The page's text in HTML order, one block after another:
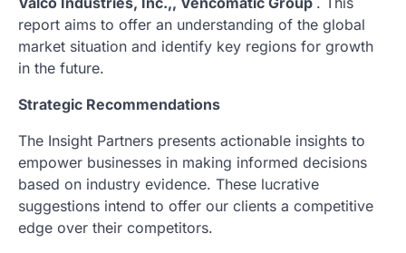
report aims to offer an understanding of the global
market situation and identify key regions for growth
in the future.
Strategic Recommendations
The Insight Partners presents actionable insights to
empower businesses in making informed decisions
based on industry evidence. These lucrative
suggestions intend to offer our clients a competitive
edge over their competitors.